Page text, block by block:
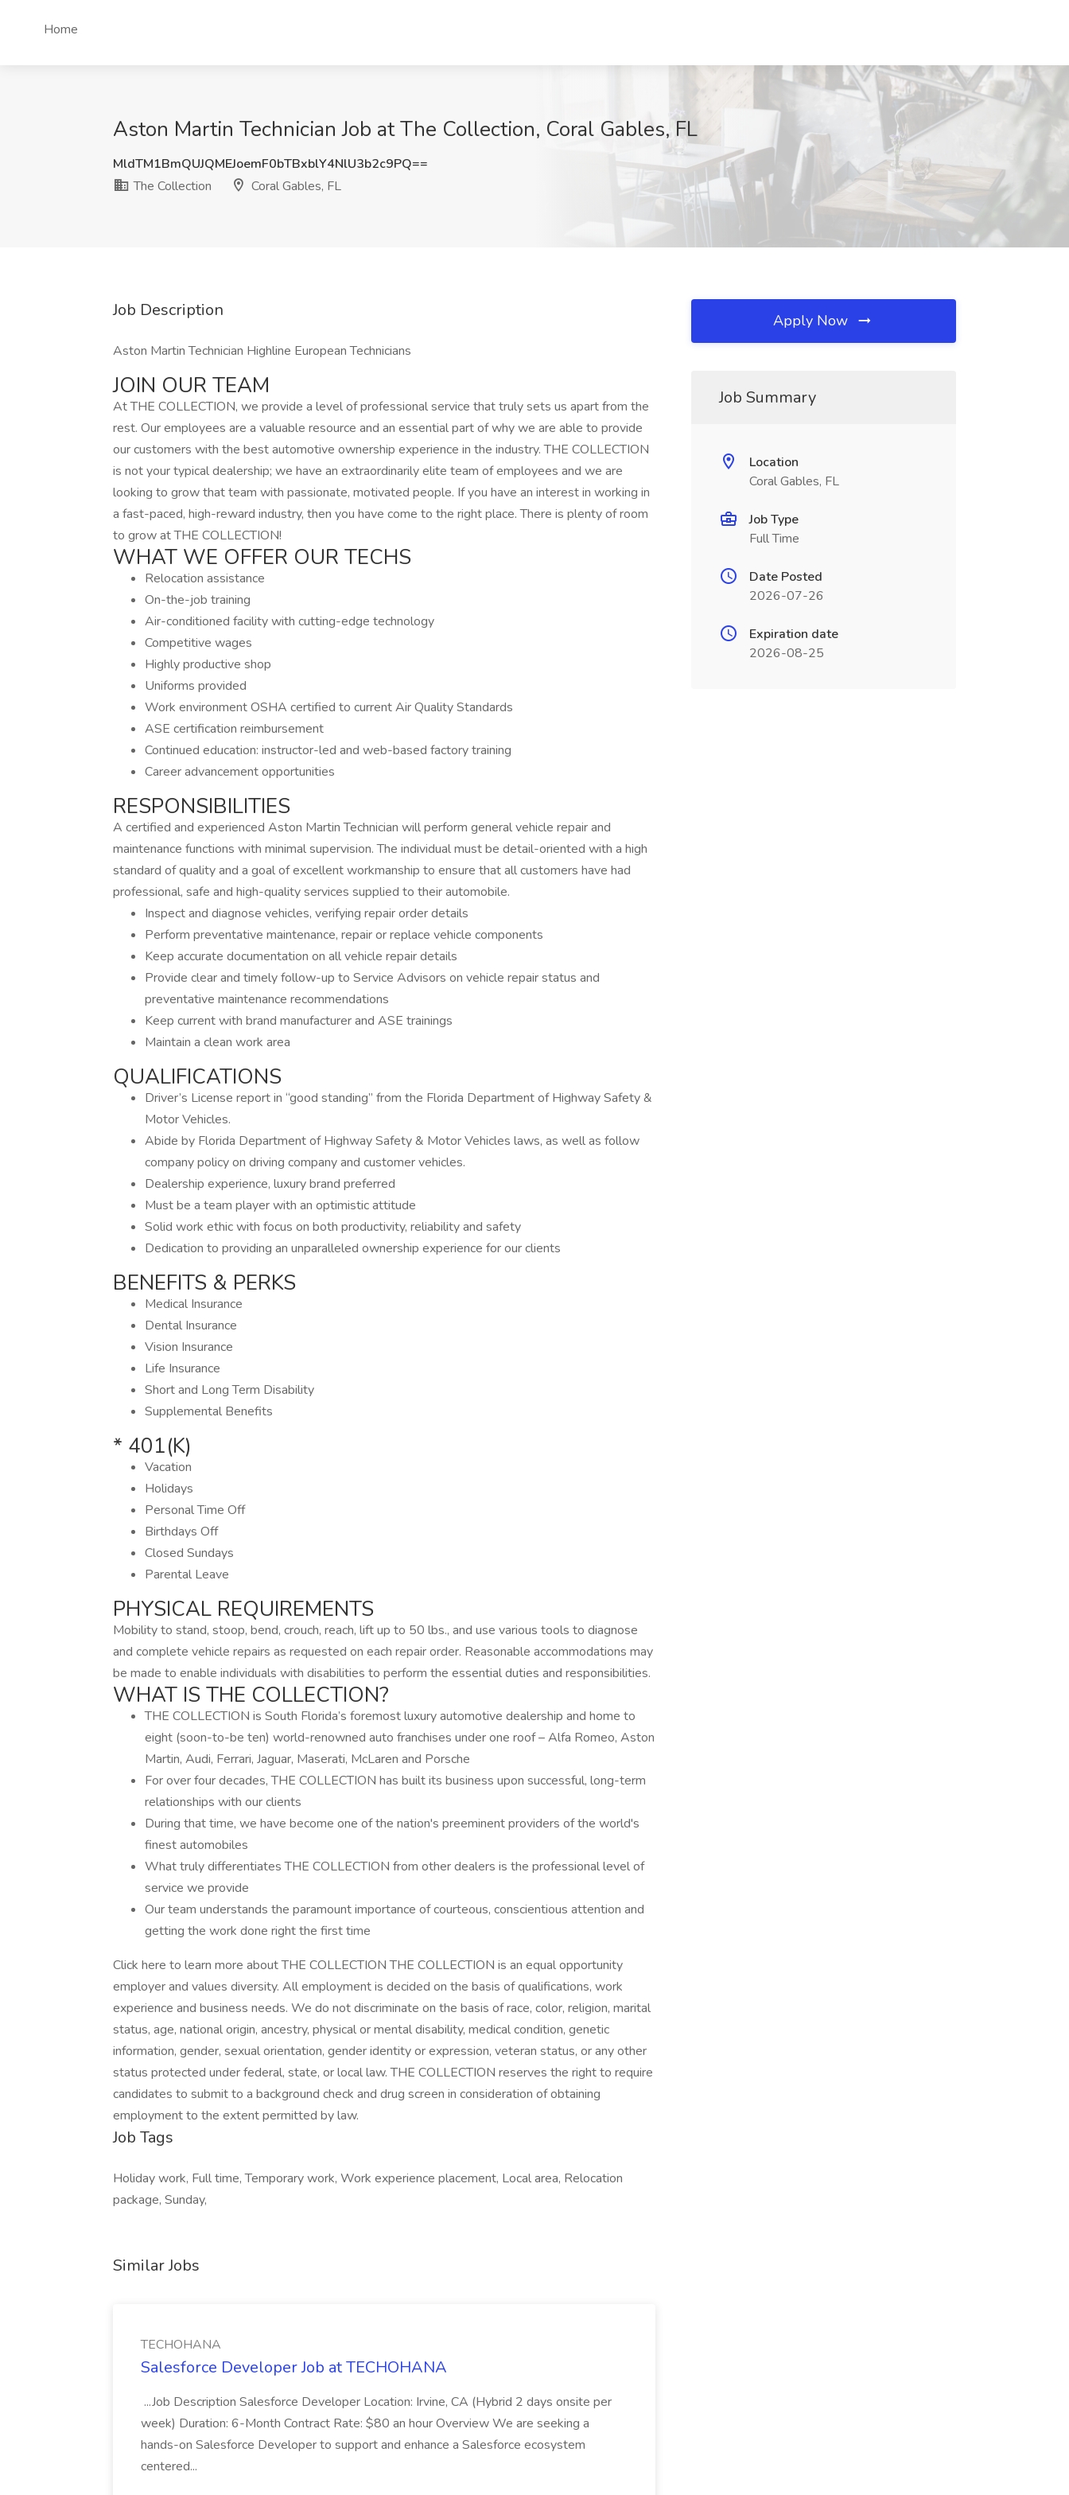
Home
Aston Martin Technician Job at The Collection, Coral Gables, FL
MldTM1BmQUJQMEJoemF0bTBxblY4NlU3b2c9PQ==
The Collection
Coral Gables, FL
Job Description
Aston Martin Technician Highline European Technicians
JOIN OUR TEAM
At THE COLLECTION, we provide a level of professional service that truly sets us apart from the
rest. Our employees are a valuable resource and an essential part of why we are able to provide
our customers with the best automotive ownership experience in the industry. THE COLLECTION
is not your typical dealership; we have an extraordinarily elite team of employees and we are
looking to grow that team with passionate, motivated people. If you have an interest in working in
a fast-paced, high-reward industry, then you have come to the right place. There is plenty of room
to grow at THE COLLECTION!
WHAT WE OFFER OUR TECHS
Relocation assistance
On-the-job training
Air-conditioned facility with cutting-edge technology
Competitive wages
Highly productive shop
Uniforms provided
Work environment OSHA certified to current Air Quality Standards
ASE certification reimbursement
Continued education: instructor-led and web-based factory training
Career advancement opportunities
RESPONSIBILITIES
A certified and experienced Aston Martin Technician will perform general vehicle repair and
maintenance functions with minimal supervision. The individual must be detail-oriented with a high
standard of quality and a goal of excellent workmanship to ensure that all customers have had
professional, safe and high-quality services supplied to their automobile.
Inspect and diagnose vehicles, verifying repair order details
Perform preventative maintenance, repair or replace vehicle components
Keep accurate documentation on all vehicle repair details
Provide clear and timely follow-up to Service Advisors on vehicle repair status and
preventative maintenance recommendations
Keep current with brand manufacturer and ASE trainings
Maintain a clean work area
QUALIFICATIONS
Driver’s License report in “good standing” from the Florida Department of Highway Safety &
Motor Vehicles.
Abide by Florida Department of Highway Safety & Motor Vehicles laws, as well as follow
company policy on driving company and customer vehicles.
Dealership experience, luxury brand preferred
Must be a team player with an optimistic attitude
Solid work ethic with focus on both productivity, reliability and safety
Dedication to providing an unparalleled ownership experience for our clients
BENEFITS & PERKS
Medical Insurance
Dental Insurance
Vision Insurance
Life Insurance
Short and Long Term Disability
Supplemental Benefits
* 401(K)
Vacation
Holidays
Personal Time Off
Birthdays Off
Closed Sundays
Parental Leave
PHYSICAL REQUIREMENTS
Mobility to stand, stoop, bend, crouch, reach, lift up to 50 lbs., and use various tools to diagnose
and complete vehicle repairs as requested on each repair order. Reasonable accommodations may
be made to enable individuals with disabilities to perform the essential duties and responsibilities.
WHAT IS THE COLLECTION?
THE COLLECTION is South Florida’s foremost luxury automotive dealership and home to
eight (soon-to-be ten) world-renowned auto franchises under one roof – Alfa Romeo, Aston
Martin, Audi, Ferrari, Jaguar, Maserati, McLaren and Porsche
For over four decades, THE COLLECTION has built its business upon successful, long-term
relationships with our clients
During that time, we have become one of the nation's preeminent providers of the world's
finest automobiles
What truly differentiates THE COLLECTION from other dealers is the professional level of
service we provide
Our team understands the paramount importance of courteous, conscientious attention and
getting the work done right the first time
Click here to learn more about THE COLLECTION THE COLLECTION is an equal opportunity
employer and values diversity. All employment is decided on the basis of qualifications, work
experience and business needs. We do not discriminate on the basis of race, color, religion, marital
status, age, national origin, ancestry, physical or mental disability, medical condition, genetic
information, gender, sexual orientation, gender identity or expression, veteran status, or any other
status protected under federal, state, or local law. THE COLLECTION reserves the right to require
candidates to submit to a background check and drug screen in consideration of obtaining
employment to the extent permitted by law.
Job Tags
Holiday work, Full time, Temporary work, Work experience placement, Local area, Relocation
package, Sunday,
Similar Jobs
TECHOHANA
Salesforce Developer Job at TECHOHANA
...Job Description Salesforce Developer Location: Irvine, CA (Hybrid 2 days onsite per
week) Duration: 6-Month Contract Rate: $80 an hour Overview We are seeking a
hands-on Salesforce Developer to support and enhance a Salesforce ecosystem
centered...
Apply Now
Job Summary
Location
Coral Gables, FL
Job Type
Full Time
Date Posted
2026-07-26
Expiration date
2026-08-25